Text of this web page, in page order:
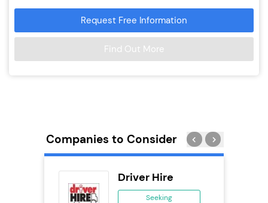
Request Free Information
Find Out More
Companies to Consider
Driver Hire
Seeking